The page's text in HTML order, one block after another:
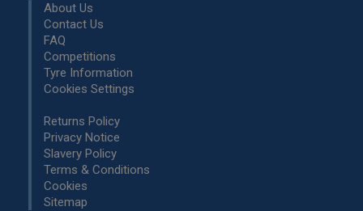
About Us
Contact Us
FAQ
Competitions
Tyre Information
Cookies Settings
Returns Policy
Privacy Notice
Slavery Policy
Terms & Conditions
Cookies
Sitemap